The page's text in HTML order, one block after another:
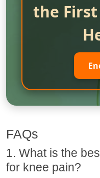
the First
FAQs
1. What is the
for knee pain?